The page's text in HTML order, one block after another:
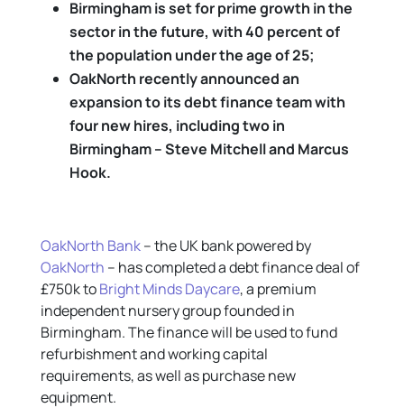
Birmingham is set for prime growth in the
sector in the future, with 40 percent of
the population under the age of 25;
OakNorth recently announced an
expansion to its debt finance team with
four new hires, including two in
Birmingham – Steve Mitchell and Marcus
Hook.
OakNorth Bank– the UK bank powered by
OakNorth – has completed a debt finance deal of
£750k toBright Minds Daycare, a premium
independent nursery group founded in
Birmingham. The finance will be used to fund
refurbishment and working capital
requirements, as well as purchase new
equipment.